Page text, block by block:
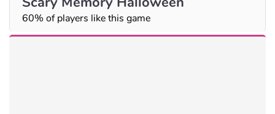
60% of players like this game